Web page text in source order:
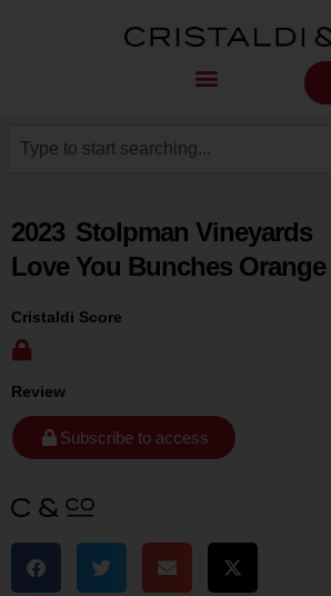
2023 Stolpman Vineyards
Love You Bunches Orange
Cristaldi Score
Review
Subscribe to access